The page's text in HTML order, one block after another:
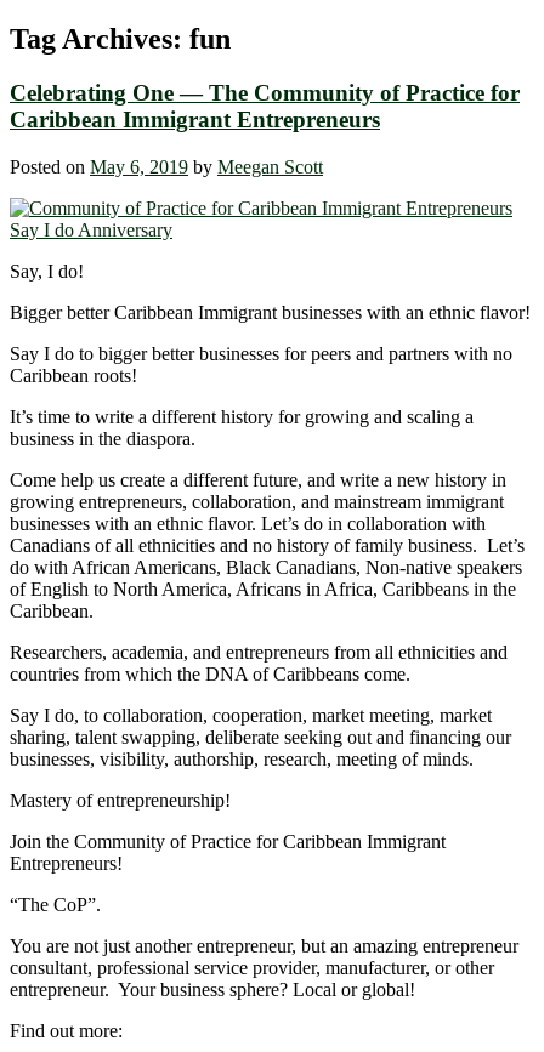
Tag Archives: fun
Celebrating One ― The Community of Practice for
Caribbean Immigrant Entrepreneurs
Posted on May 6, 2019 by Meegan Scott
Say, I do!
Bigger better Caribbean Immigrant businesses with an ethnic flavor!
Say I do to bigger better businesses for peers and partners with no
Caribbean roots!
It’s time to write a different history for growing and scaling a
business in the diaspora.
Come help us create a different future, and write a new history in
growing entrepreneurs, collaboration, and mainstream immigrant
businesses with an ethnic flavor. Let’s do in collaboration with
Canadians of all ethnicities and no history of family business. Let’s
do with African Americans, Black Canadians, Non-native speakers
of English to North America, Africans in Africa, Caribbeans in the
Caribbean.
Researchers, academia, and entrepreneurs from all ethnicities and
countries from which the DNA of Caribbeans come.
Say I do, to collaboration, cooperation, market meeting, market
sharing, talent swapping, deliberate seeking out and financing our
businesses, visibility, authorship, research, meeting of minds.
Mastery of entrepreneurship!
Join the Community of Practice for Caribbean Immigrant
Entrepreneurs!
“The CoP”.
You are not just another entrepreneur, but an amazing entrepreneur
consultant, professional service provider, manufacturer, or other
entrepreneur. Your business sphere? Local or global!
Find out more: